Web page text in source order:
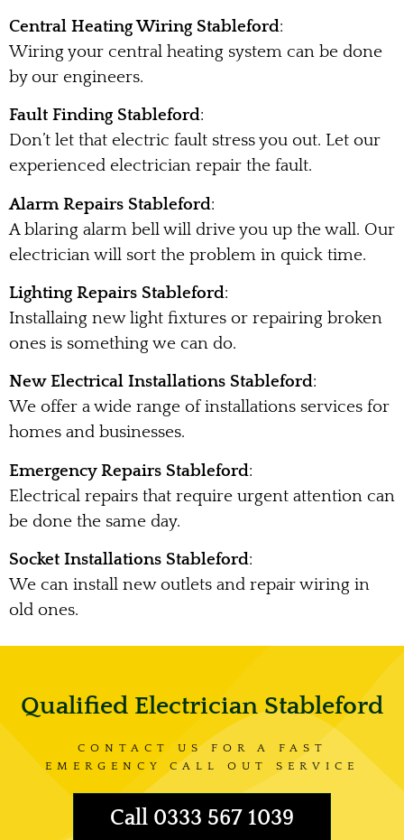
Central Heating Wiring Stableford:
Wiring your central heating system can be done
by our engineers.
Fault Finding Stableford:
Don’t let that electric fault stress you out. Let our
experienced electrician repair the fault.
Alarm Repairs Stableford:
A blaring alarm bell will drive you up the wall. Our
electrician will sort the problem in quick time.
Lighting Repairs Stableford:
Installaing new light fixtures or repairing broken
ones is something we can do.
New Electrical Installations Stableford:
We offer a wide range of installations services for
homes and businesses.
Emergency Repairs Stableford:
Electrical repairs that require urgent attention can
be done the same day.
Socket Installations Stableford:
We can install new outlets and repair wiring in
old ones.
Qualified Electrician Stableford
CONTACT US FOR A FAST
EMERGENCY CALL OUT SERVICE
Call 0333 567 1039